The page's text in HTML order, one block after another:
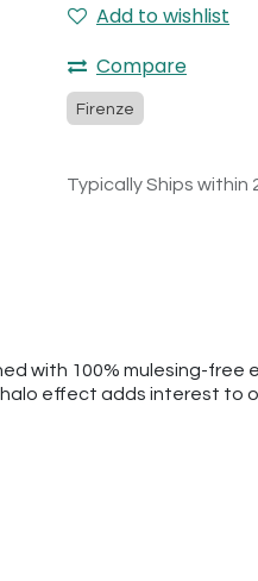
Add to wishlist
Compare
Firenze
Typically Ships within
with 100% mulesing-
effect adds interest to